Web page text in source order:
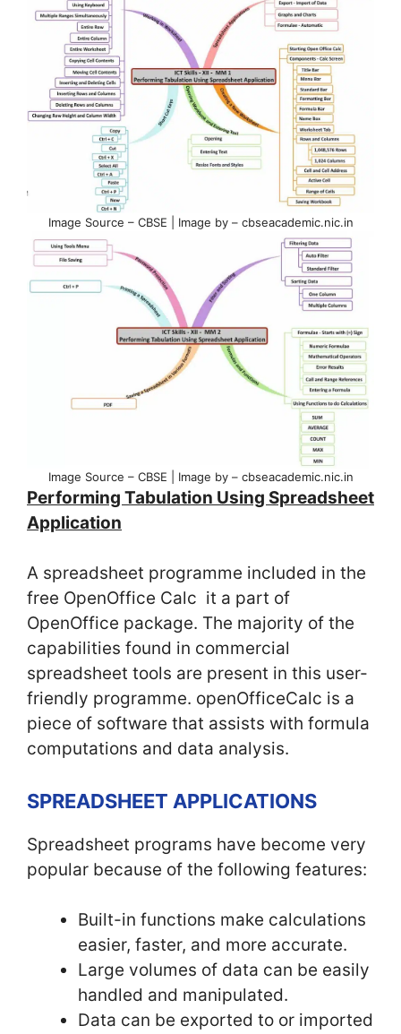
Image Source – CBSE | Image by – cbseacademic.nic.in
Image Source – CBSE | Image by – cbseacademic.nic.in
Performing Tabulation Using Spreadsheet
Application
A spreadsheet programme included in the
free OpenOffice Calc it a part of
OpenOffice package. The majority of the
capabilities found in commercial
spreadsheet tools are present in this user-
friendly programme. openOfficeCalc is a
piece of software that assists with formula
computations and data analysis.
SPREADSHEET APPLICATIONS
Spreadsheet programs have become very
popular because of the following features:
Built-in functions make calculations
easier, faster, and more accurate.
Large volumes of data can be easily
handled and manipulated.
Data can be exported to or imported